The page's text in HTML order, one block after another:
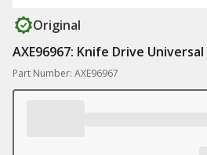
Original
AXE96967: Knife Drive
Part Number: AXE96967